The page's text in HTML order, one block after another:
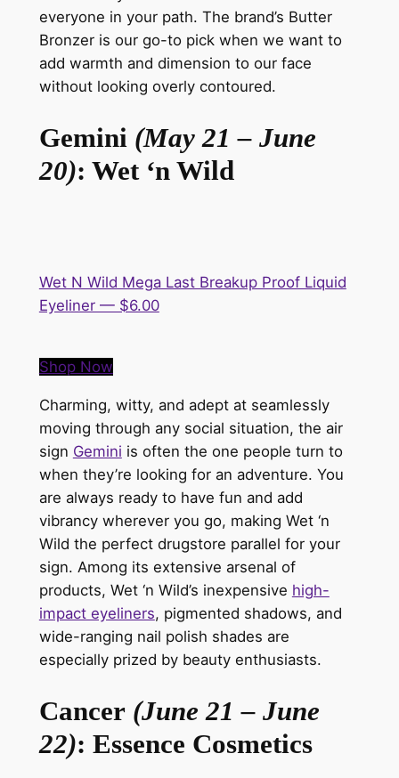
everyone in your path. The brand’s Butter
Bronzer is our go-to pick when we want to
add warmth and dimension to our face
without looking overly contoured.
Gemini (May 21 – June
20): Wet ‘n Wild
Wet N Wild Mega Last Breakup Proof Liquid
Eyeliner — $6.00
Shop Now
Charming, witty, and adept at seamlessly
moving through any social situation, the air
sign Gemini is often the one people turn to
when they’re looking for an adventure. You
are always ready to have fun and add
vibrancy wherever you go, making Wet ‘n
Wild the perfect drugstore parallel for your
sign. Among its extensive arsenal of
products, Wet ‘n Wild’s inexpensive high-
impact eyeliners, pigmented shadows, and
wide-ranging nail polish shades are
especially prized by beauty enthusiasts.
Cancer (June 21 – June
22): Essence Cosmetics